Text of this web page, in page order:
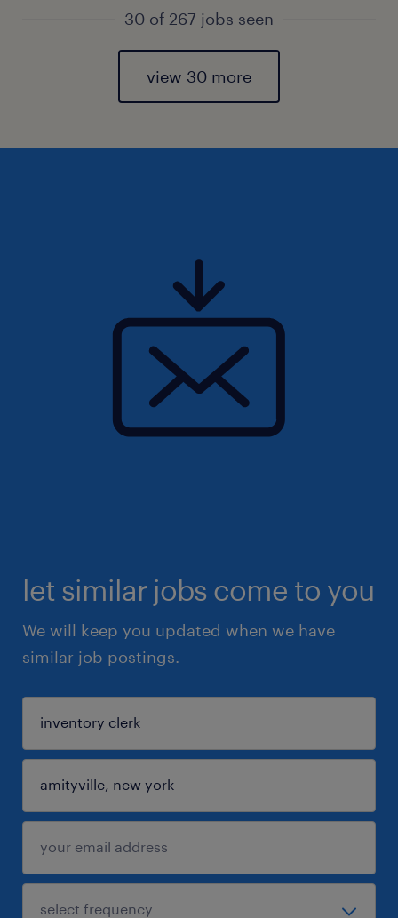
30 of 267 jobs seen
view 30 more
let similar jobs come to you
We will keep you updated when we have
similar job postings.